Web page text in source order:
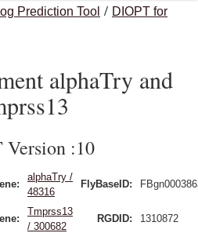
Prediction Tool / DIOPT for
alphaTry and
Version :10
alphaTry /
48316
FlyBaseID:
Tmprss13
/ 300682
RGDID: 1310872